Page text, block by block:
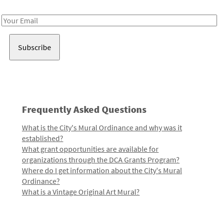
Email
Frequently Asked Questions
What is the City's Mural Ordinance and why was it
established?
What grant opportunities are available for
organizations through the DCA Grants Program?
Where do I get information about the City's Mural
Ordinance?
What is a Vintage Original Art Mural?